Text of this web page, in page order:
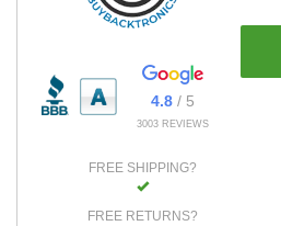
4.8/ 5
3003 REVIEWS
FREE SHIPPING?
FREE RETURNS?